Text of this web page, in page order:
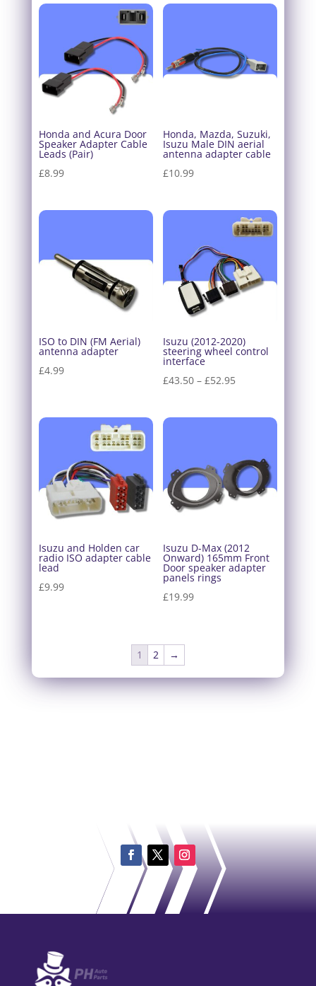
Honda and Acura Door
Speaker Adapter Cable
Leads (Pair)
£8.99
Honda, Mazda, Suzuki,
Isuzu Male DIN aerial
antenna adapter cable
£10.99
ISO to DIN (FM Aerial)
antenna adapter
£4.99
Isuzu (2012-2020)
steering wheel control
interface
£43.50 – £52.95Price
£43.50
Isuzu and Holden car
radio ISO adapter cable
lead
£9.99
Isuzu D-Max (2012
Onward) 165mm Front
Door speaker adapter
panels rings
£19.99
1 2 →